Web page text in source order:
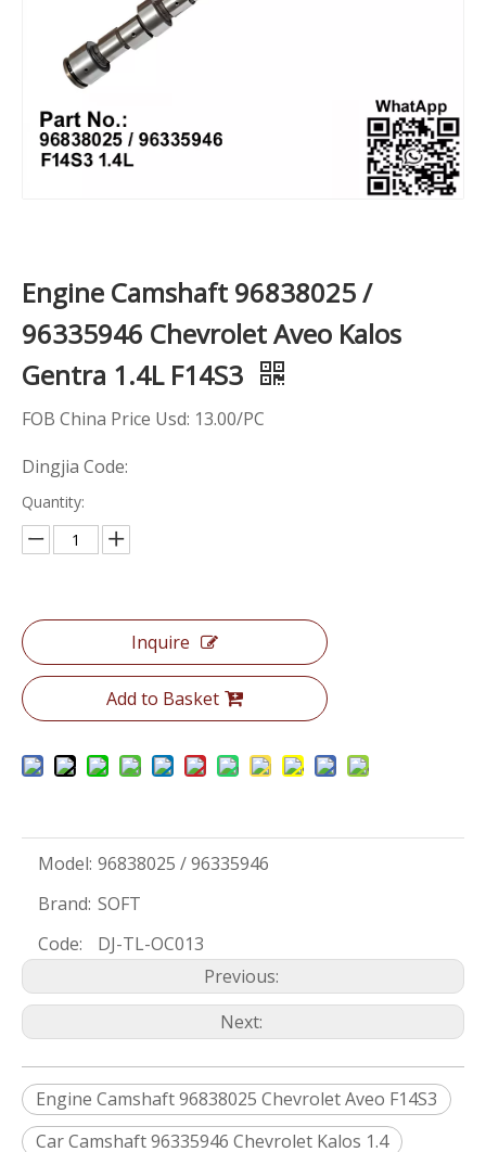
Engine Camshaft 96838025 /
96335946 Chevrolet Aveo Kalos
Gentra 1.4L F14S3
FOB China Price Usd: 13.00/PC
Dingjia Code:
Quantity:
Inquire
Add to Basket
Model: 96838025 / 96335946
Brand: SOFT
Code:
DJ-TL-OC013
Previous:
Next:
Engine Camshaft 96838025 Chevrolet Aveo F14S3
Car Camshaft 96335946 Chevrolet Kalos 1.4